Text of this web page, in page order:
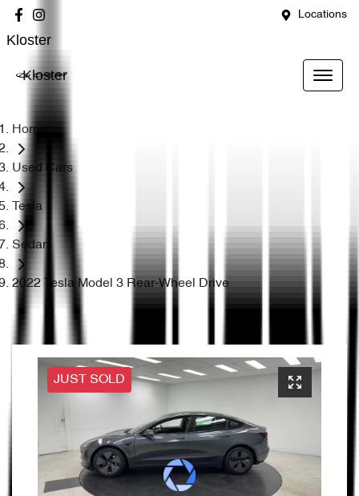
Locations
Kloster
Kloster
Home
Used Cars
Tesla
Sedan
2022 Tesla Model 3 Rear-Wheel Drive
JUST SOLD